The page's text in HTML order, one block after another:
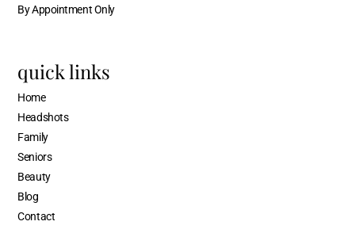
By Appointment Only
quick links
Home
Headshots
Family
Seniors
Beauty
Blog
Contact